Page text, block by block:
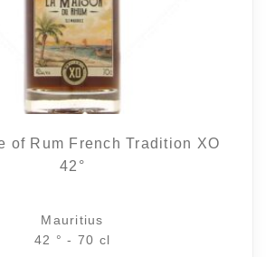
of Rum French Tradition XO
42°
Mauritius
42 ° - 70 cl